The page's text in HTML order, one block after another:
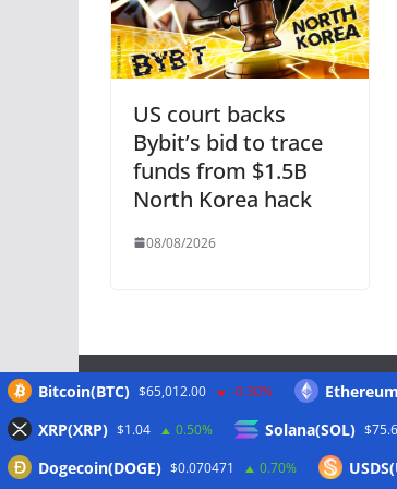
US court backs
Bybit’s bid to trace
funds from $1.5B
North Korea hack
08/08/2026
Anmelden
Bitcoin(BTC) $65,012.00 -0.30%
XRP(XRP) $1.04 0.50% Solana(SOL)
Dogecoin(DOGE) $0.070471 0.70%